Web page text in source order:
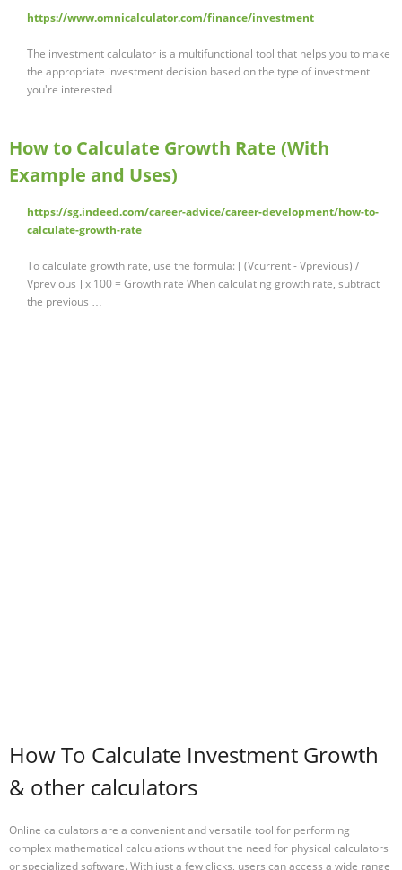
https://www.omnicalculator.com/finance/investment
The investment calculator is a multifunctional tool that helps you to make
the appropriate investment decision based on the type of investment
you're interested …
How to Calculate Growth Rate (With
Example and Uses)
https://sg.indeed.com/career-advice/career-development/how-to-
calculate-growth-rate
To calculate growth rate, use the formula: [ (Vcurrent - Vprevious) /
Vprevious ] x 100 = Growth rate When calculating growth rate, subtract
the previous …
How To Calculate Investment Growth
& other calculators
Online calculators are a convenient and versatile tool for performing
complex mathematical calculations without the need for physical calculators
or specialized software. With just a few clicks, users can access a wide range